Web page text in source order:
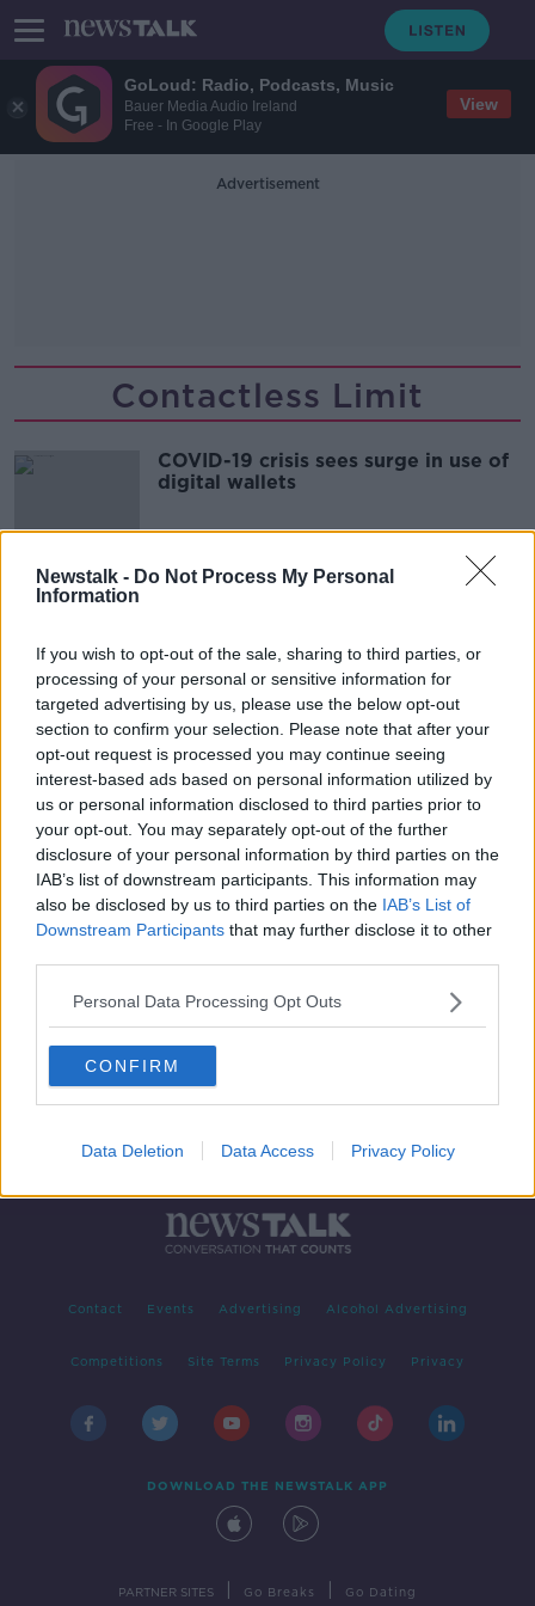
GoLoud: Radio, Podcasts, Music
Bauer Media Audio Ireland
Free - In Google Play
View
Newstalk - Do Not Process My Personal
Information
If you wish to opt-out of the sale, sharing to third parties, or
processing of your personal or sensitive information for
targeted advertising by us, please use the below opt-out
section to confirm your selection. Please note that after your
opt-out request is processed you may continue seeing
interest-based ads based on personal information utilized by
us or personal information disclosed to third parties prior to
your opt-out. You may separately opt-out of the further
disclosure of your personal information by third parties on the
IAB’s list of downstream participants. This information may
also be disclosed by us to third parties on the IAB’s List of
Downstream Participants that may further disclose it to other
Personal Data Processing Opt Outs
CONFIRM
Data Deletion Data Access Privacy Policy
Advertisement
Contactless Limit
COVID-19 crisis sees surge in use of
digital wallets
Advertisement
Contact Events Advertising Alcohol Advertising
Competitions Site Terms Privacy Policy Privacy
DOWNLOAD THE NEWSTALK APP
PARTNER SITES Go Breaks Go Dating